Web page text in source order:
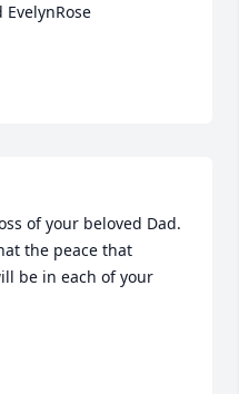
of your beloved Dad.
the peace that
be in each of your